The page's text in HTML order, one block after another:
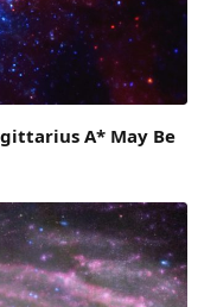
A* May Be